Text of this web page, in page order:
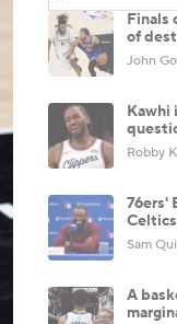
Finals
of
John
Kawhi
Robby
76ers'
Sam
A